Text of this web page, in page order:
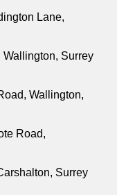
Lane,
Surrey
Wallington,
Road,
Surrey